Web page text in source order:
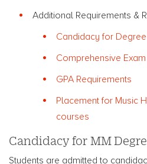
Additional Requirements &
Candidacy for Degree
Comprehensive Exam
GPA Requirements
Placement for Music
courses
Candidacy for MM
Students are admitted to